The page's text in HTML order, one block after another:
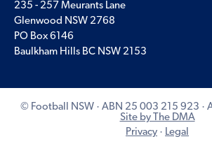
235 - 257 Meurants Lane
Glenwood NSW 2768
PO Box 6146
Baulkham Hills BC NSW 2153
© Football NSW · ABN 25 003 215 923 ·
Site by The DMA
Privacy · Legal